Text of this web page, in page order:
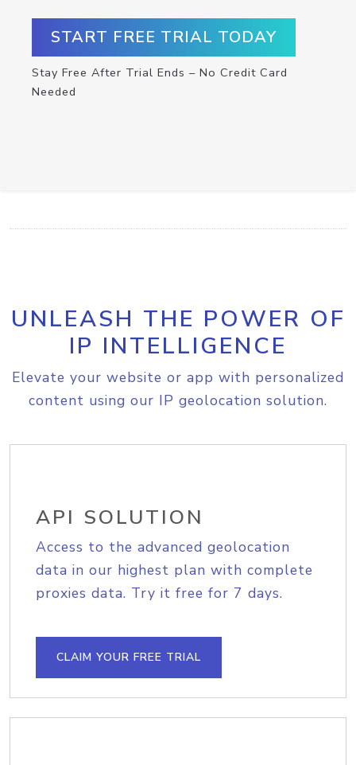
START FREE TRIAL TODAY
Stay Free After Trial Ends – No Credit Card
Needed
UNLEASH THE POWER OF
IP INTELLIGENCE
Elevate your website or app with personalized
content using our IP geolocation solution.
API SOLUTION
Access to the advanced geolocation
data in our highest plan with complete
proxies data. Try it free for 7 days.
CLAIM YOUR FREE TRIAL